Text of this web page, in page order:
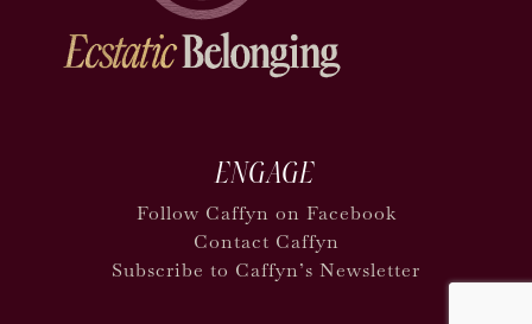
ENGAGE
Follow Caffyn on Facebook
Contact Caffyn
Subscribe to Caffyn’s Newsletter